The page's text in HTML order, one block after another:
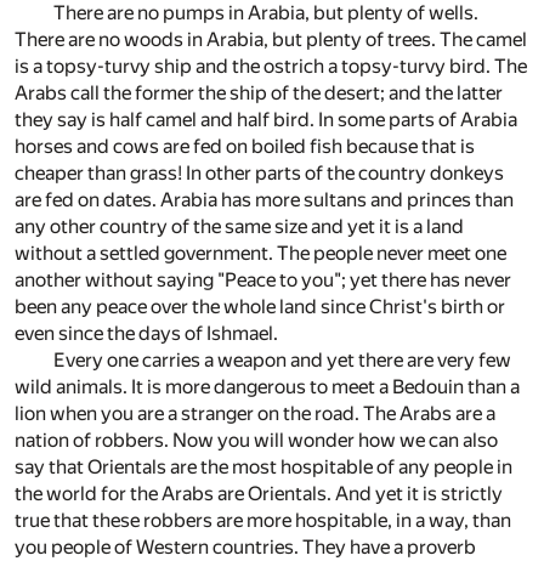
There are no pumps in Arabia, but plenty of wells.
There are no woods in Arabia, but plenty of trees. The camel
is a topsy-turvy ship and the ostrich a topsy-turvy bird. The
Arabs call the former the ship of the desert; and the latter
they say is half camel and half bird. In some parts of Arabia
horses and cows are fed on boiled fish because that is
cheaper than grass! In other parts of the country donkeys
are fed on dates. Arabia has more sultans and princes than
any other country of the same size and yet it is a land
without a settled government. The people never meet one
another without saying "Peace to you"; yet there has never
been any peace over the whole land since Christ's birth or
even since the days of Ishmael.
Every one carries a weapon and yet there are very few
wild animals. It is more dangerous to meet a Bedouin than a
lion when you are a stranger on the road. The Arabs are a
nation of robbers. Now you will wonder how we can also
say that Orientals are the most hospitable of any people in
the world for the Arabs are Orientals. And yet it is strictly
true that these robbers are more hospitable, in a way, than
you people of Western countries. They have a proverb